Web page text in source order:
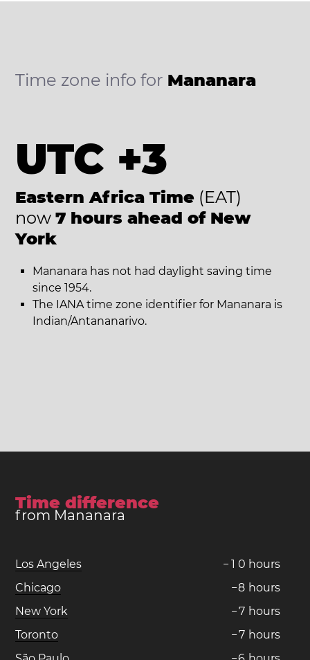
Time zone info for Mananara
UTC +3
Eastern Africa Time (EAT)
now 7 hours ahead of New
York
Mananara has not had daylight saving time
since 1954.
The IANA time zone identifier for Mananara is
Indian/Antananarivo.
Time difference
from Mananara
Los Angeles − 1 0 hours
Chicago
−8 hours
New York
−7 hours
Toronto
−7 hours